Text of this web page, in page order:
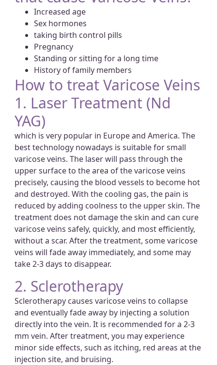
Increased age
Sex hormones
taking birth control pills
Pregnancy
Standing or sitting for a long time
History of family members
How to treat Varicose Veins
1. Laser Treatment (Nd
YAG)
which is very popular in Europe and America. The
best technology nowadays is suitable for small
varicose veins. The laser will pass through the
upper surface to the area of the varicose veins
precisely, causing the blood vessels to become hot
and destroyed. With the cooling gas, the pain is
reduced by adding coolness to the upper skin. The
treatment does not damage the skin and can cure
varicose veins safely, quickly, and most efficiently,
without a scar. After the treatment, some varicose
veins will fade away immediately, and some may
take 2-3 days to disappear.
2. Sclerotherapy
Sclerotherapy causes varicose veins to collapse
and eventually fade away by injecting a solution
directly into the vein. It is recommended for a 2-3
mm vein. After treatment, you may experience
minor side effects, such as itching, red areas at the
injection site, and bruising.